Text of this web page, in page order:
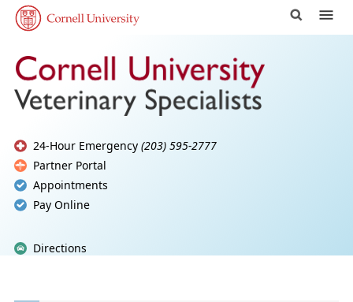
24-Hour Emergency (203) 595-2777
Partner Portal
Appointments
Pay Online
Directions